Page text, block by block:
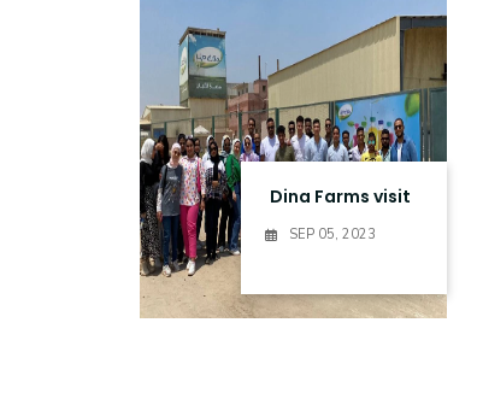
Research
Training
ConsultancyDina Farms visit
SEP 05, 2023